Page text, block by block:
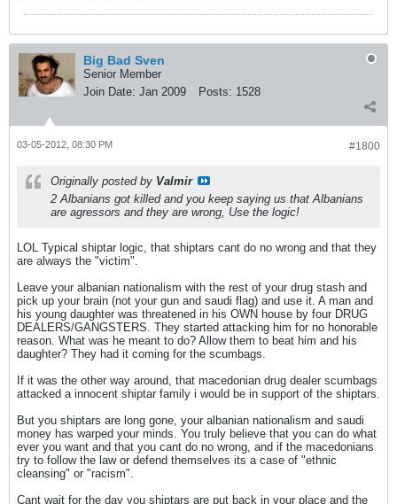
Big Bad Sven
Senior Member
Join Date: Jan 2009 Posts: 1528
#1800
03-05-2012, 08:30 PM
Originally posted by Valmir
2 Albanians got killed and you keep saying us that Albanians
are agressors and they are wrong, Use the logic!
LOL Typical shiptar logic, that shiptars cant do no wrong and that they
are always the "victim".
Leave your albanian nationalism with the rest of your drug stash and
pick up your brain (not your gun and saudi flag) and use it. A man and
his young daughter was threatened in his OWN house by four DRUG
DEALERS/GANGSTERS. They started attacking him for no honorable
reason. What was he meant to do? Allow them to beat him and his
daughter? They had it coming for the scumbags.
If it was the other way around, that macedonian drug dealer scumbags
attacked a innocent shiptar family i would be in support of the shiptars.
But you shiptars are long gone, your albanian nationalism and saudi
money has warped your minds. You truly believe that you can do what
ever you want and that you cant do no wrong, and if the macedonians
try to follow the law or defend themselves its a case of "ethnic
cleansing" or "racism".
Cant wait for the day you shiptars are put back in your place and the